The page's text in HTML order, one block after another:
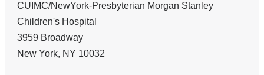
CUIMC/NewYork-Presbyterian Morgan Stanley
Children's Hospital
3959 Broadway
New York, NY 10032